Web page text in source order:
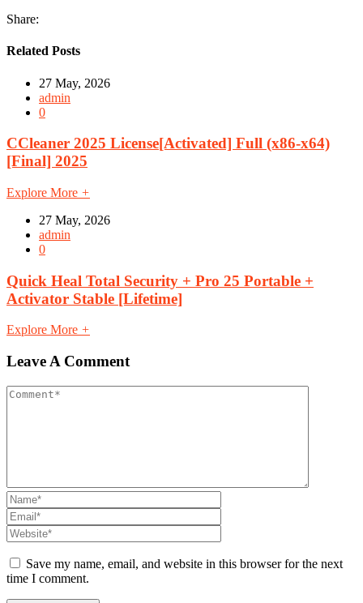
Share:
Related Posts
27 May, 2026
admin
0
CCleaner 2025 License[Activated] Full (x86-x64)
[Final] 2025
Explore More +
27 May, 2026
admin
0
Quick Heal Total Security + Pro 25 Portable +
Activator Stable [Lifetime]
Explore More +
Leave A Comment
Save my name, email, and website in this browser for the next
time I comment.